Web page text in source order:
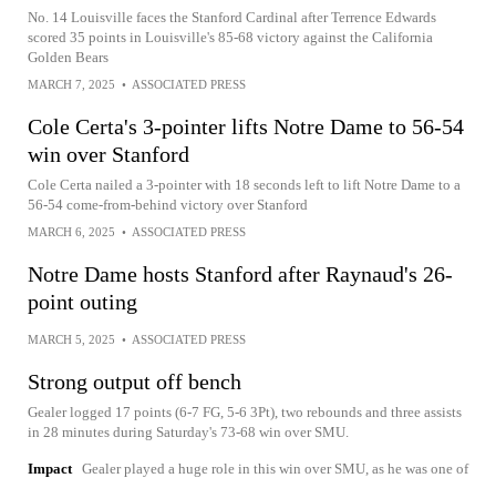
No. 14 Louisville faces the Stanford Cardinal after Terrence Edwards
scored 35 points in Louisville's 85-68 victory against the California
Golden Bears
MARCH 7, 2025 • ASSOCIATED PRESS
Cole Certa's 3-pointer lifts Notre Dame to 56-54
win over Stanford
Cole Certa nailed a 3-pointer with 18 seconds left to lift Notre Dame to a
56-54 come-from-behind victory over Stanford
MARCH 6, 2025 • ASSOCIATED PRESS
Notre Dame hosts Stanford after Raynaud's 26-
point outing
MARCH 5, 2025 • ASSOCIATED PRESS
Strong output off bench
Gealer logged 17 points (6-7 FG, 5-6 3Pt), two rebounds and three assists
in 28 minutes during Saturday's 73-68 win over SMU.
Impact Gealer played a huge role in this win over SMU, as he was one of